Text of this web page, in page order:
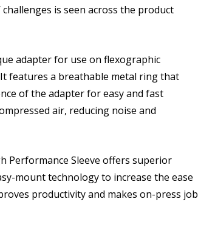
is seen across the product
adapter for use on flexographic
features a breathable metal ring that
of the adapter for easy and fast
air, reducing noise and
Performance Sleeve offers superior
mount technology to increase the ease
productivity and makes on-press job